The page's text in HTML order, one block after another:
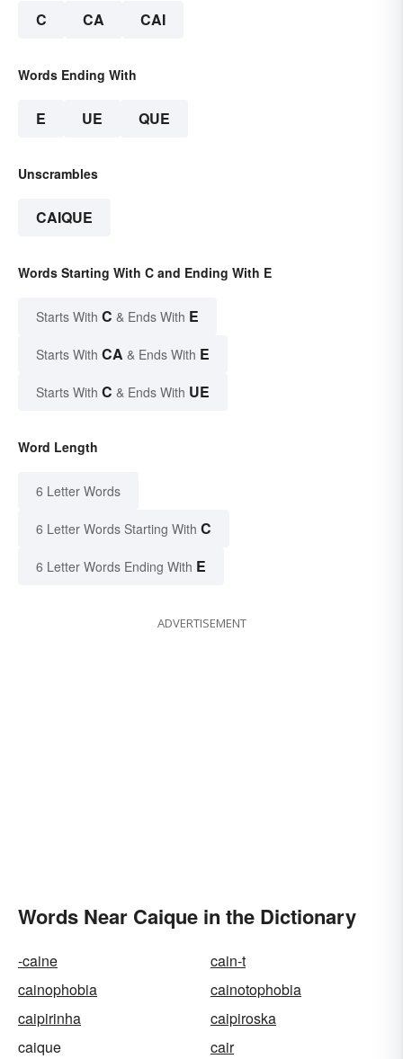
C CA CAI
Words Ending With
E UE QUE
Unscrambles
CAIQUE
Words Starting With C and Ending With E
Starts With C & Ends With E
Starts With CA & Ends With E
Starts With C & Ends With UE
Word Length
6 Letter Words
6 Letter Words Starting With C
6 Letter Words Ending With E
ADVERTISEMENT
Words Near Caique in the Dictionary
-caine
cain-t
cainophobia
cainotophobia
caipirinha
caipiroska
caique
cair